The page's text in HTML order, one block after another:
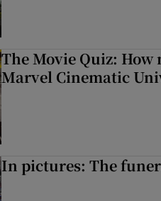
The Movie Quiz:
Marvel Cinematic
In pictures: The